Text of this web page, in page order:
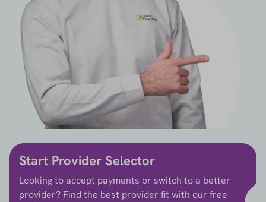
Start Provider Selector
Looking to accept payments or switch to a better
provider? Find the best provider fit with our free